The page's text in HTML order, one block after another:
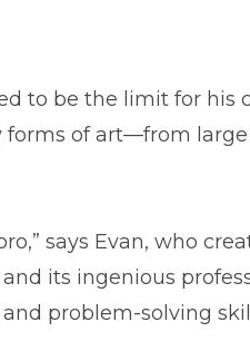
to be the limit for his
forms of art—from
says Evan, who
its ingenious
problem-solving